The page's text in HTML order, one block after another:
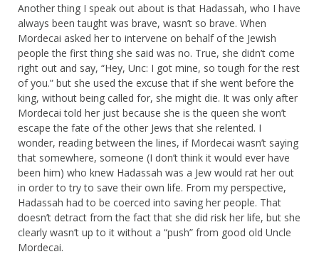
Another thing I speak out about is that Hadassah, who I have
always been taught was brave, wasn’t so brave. When
Mordecai asked her to intervene on behalf of the Jewish
people the first thing she said was no. True, she didn’t come
right out and say, “Hey, Unc: I got mine, so tough for the rest
of you.” but she used the excuse that if she went before the
king, without being called for, she might die. It was only after
Mordecai told her just because she is the queen she won’t
escape the fate of the other Jews that she relented. I
wonder, reading between the lines, if Mordecai wasn’t saying
that somewhere, someone (I don’t think it would ever have
been him) who knew Hadassah was a Jew would rat her out
in order to try to save their own life. From my perspective,
Hadassah had to be coerced into saving her people. That
doesn’t detract from the fact that she did risk her life, but she
clearly wasn’t up to it without a “push” from good old Uncle
Mordecai.